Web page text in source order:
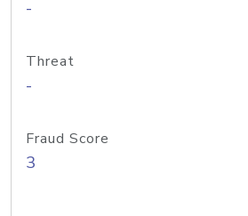
-
Threat
-
Fraud Score
3